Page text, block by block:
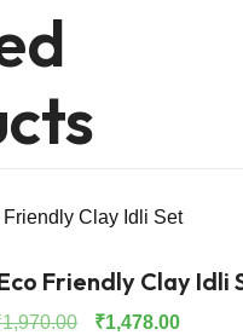
Friendly Clay Idli
1,970.00
Original
₹1,478.00Current